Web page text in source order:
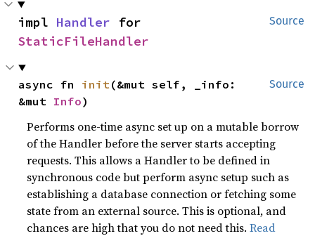
Source
impl Handler
StaticFileHandler
Source
async fn init(&mut self, _info:
&mut Info)
Performs one-time async set up on a mutable borrow
of the Handler before the server starts accepting
requests. This allows a Handler to be defined in
synchronous code but perform async setup such as
establishing a database connection or fetching some
state from an external source. This is optional, and
chances are high that you do not need this.Read